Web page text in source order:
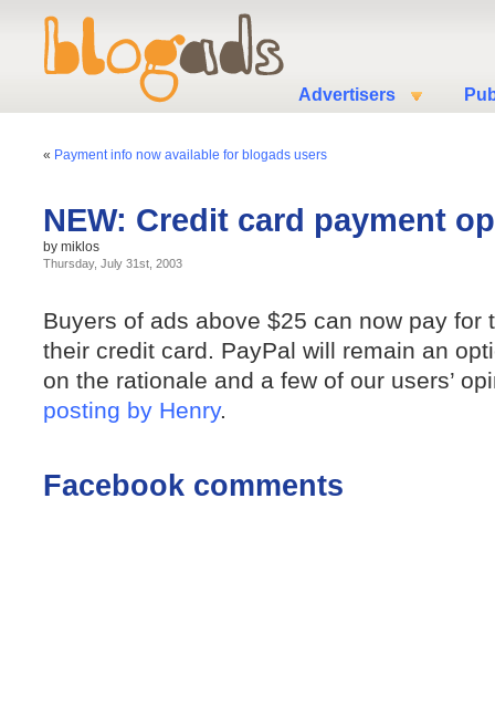
Advertisers
« Payment info now available for blogads users
NEW: Credit card payment
by miklos
Thursday, July 31st, 2003
Buyers of ads above $25 can now pay for
their credit card. PayPal will remain an
on the rationale and a few of our users’
posting by Henry.
Facebook comments